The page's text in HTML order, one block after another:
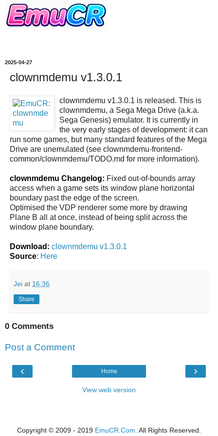
2025-04-27
clownmdemu v1.3.0.1
clownmdemu v1.3.0.1 is released. This is
clownmdemu, a Sega Mega Drive (a.k.a.
Sega Genesis) emulator. It is currently in
the very early stages of development: it can
run some games, but many standard features of the Mega
Drive are unemulated (see clownmdemu-frontend-
common/clownmdemu/TODO.md for more information).
clownmdemu Changelog: Fixed out-of-bounds array
access when a game sets its window plane horizontal
boundary past the edge of the screen.
Optimised the VDP renderer some more by drawing
Plane B all at once, instead of being split across the
window plane boundary.
Download: clownmdemu v1.3.0.1
Source: Here
Jei at 16:36
Share
0 Comments
Post a Comment
‹ ›
Home
View web version
Copyright © 2009 - 2019 EmuCR.Com. All Rights Reserved.